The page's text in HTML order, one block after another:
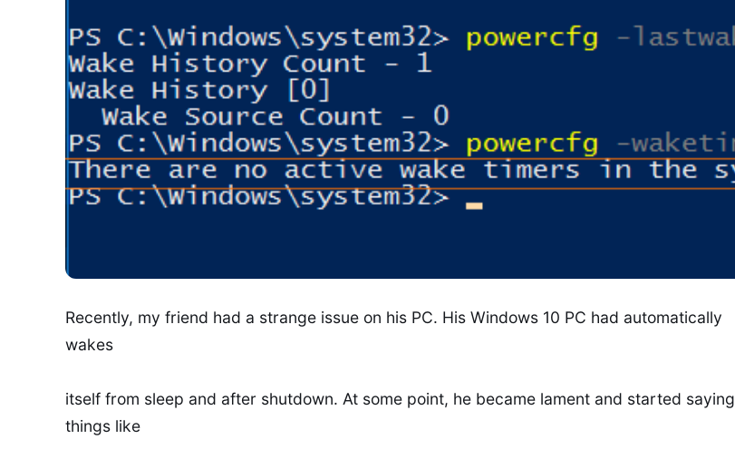
Recently, my friend had a strange issue on his PC. His Windows 10 PC had automatically
wakes
itself from sleep and after shutdown. At some point, he became lament and started saying
things like